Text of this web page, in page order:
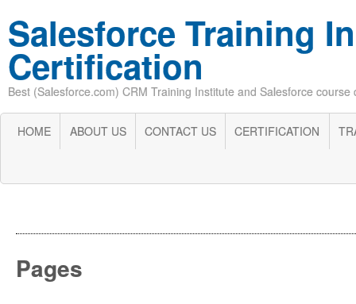
Salesforce Training
Certification
Best (Salesforce.com) CRM Training Institute and Salesforce
HOME ABOUT US CONTACT US CERTIFICATION
Pages